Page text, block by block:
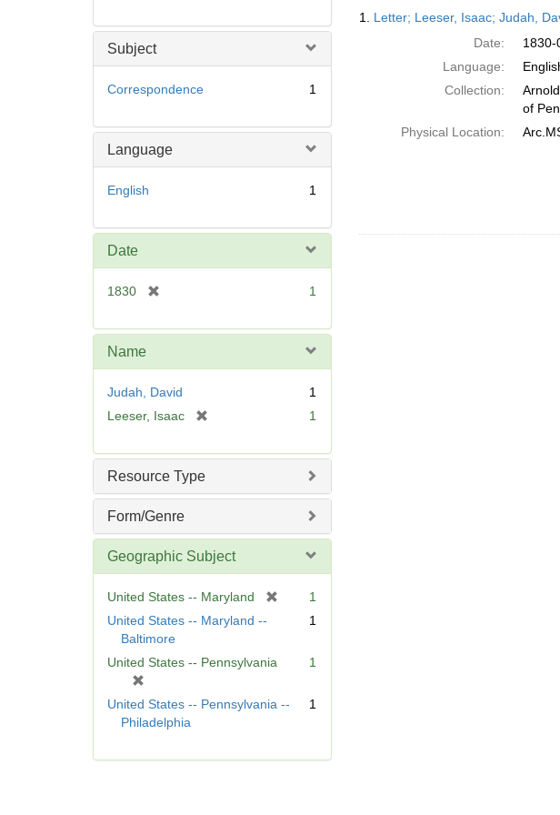
Subject
Correspondence 1
Language
English 1
Date
1830
e
e
]
1
Name
Judah, David
1
Leeser, Isaac
e
]
1
Resource Type
Form/Genre
Geographic Subject
United States -- Maryland
e
1
United States -- Maryland --
Baltimore
1
United States -- Pennsylvania
1
United States -- Pennsylvania --
Philadelphia
1
Results
1. Letter; Leeser, Isaac; Judah,
Date:
1830-
Language:
Collection:
of
Physical Location: